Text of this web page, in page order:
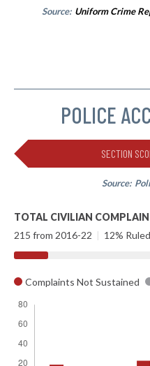
Source: Uniform Crime
POLICE
SECTION
Source:
TOTAL CIVILIAN
215 from 2016-22 | 12%
Complaints Not Sustained